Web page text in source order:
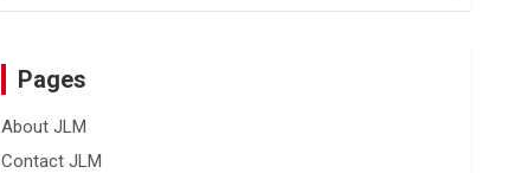
Pages
About JLM
Contact JLM